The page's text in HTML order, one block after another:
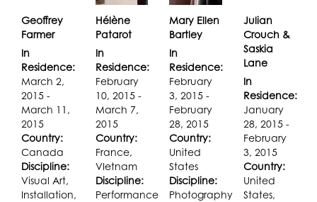
Geoffrey
Farmer
In
Residence:
March 2,
2015 -
March 11,
2015
Country:
Canada
Discipline:
Visual Art,
Installation,
Hélène
Patarot
In
Residence:
February
10, 2015 -
March 7,
2015
Country:
France,
VIetnam
Discipline:
Performance
Mary Ellen
Bartley
In
Residence:
February
3, 2015 -
February
28, 2015
Country:
United
States
Discipline:
Photography
Julian
Crouch &
Saskia
Lane
In
Residence:
January
28, 2015 -
February
3, 2015
Country:
United
States,